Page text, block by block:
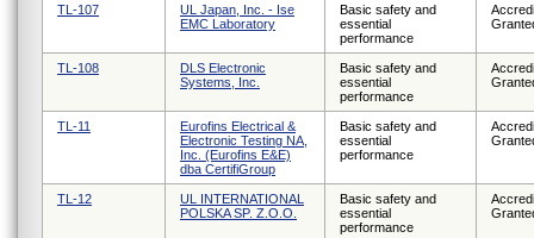
TL-107
UL Japan, Inc. - Ise
EMC Laboratory
Basic safety and
essential
performance
TL-108
DLS Electronic
Systems, Inc.
Basic safety and
essential
performance
TL-11
Eurofins Electrical &
Electronic Testing NA,
Inc. (Eurofins E&E)
dba CertifiGroup
Basic safety and
essential
performance
TL-12
UL INTERNATIONAL
POLSKA SP. Z.O.O.
Basic safety and
essential
performance